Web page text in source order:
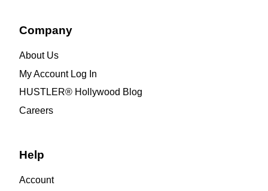
Company
About Us
My Account Log In
HUSTLER® Hollywood Blog
Careers
Help
Account